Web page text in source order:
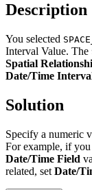
Description
You selected
Interval Value. The
Spatial
Date/Time
Solution
Specify a numeric
For example, if
Date/Time Field
related, set Date/